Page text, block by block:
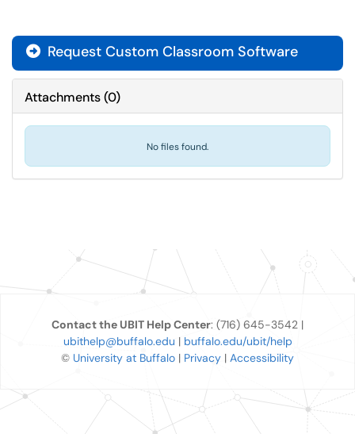
Request Custom Classroom Software
Attachments(0)
No files found.
Contact the UBIT Help Center: (716) 645-3542 |
ubithelp@buffalo.edu | buffalo.edu/ubit/help
© University at Buffalo | Privacy | Accessibility